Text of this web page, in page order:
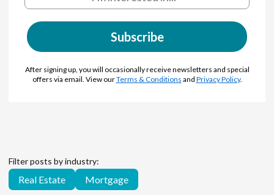
Subscribe
After signing up, you will occasionally receive newsletters and special
offers via email. View ourTerms & Conditions and Privacy Policy.
Filter posts by industry:
Real Estate Mortgage